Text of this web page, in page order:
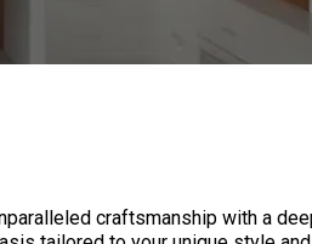
craftsmanship with a